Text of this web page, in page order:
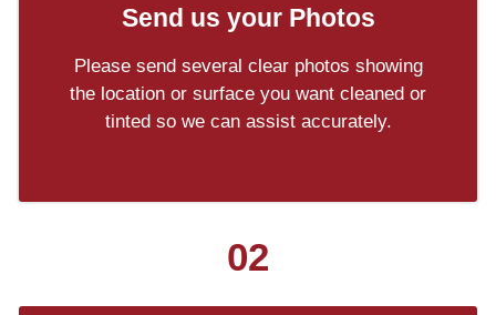
Send us your Photos
Please send several clear photos showing
the location or surface you want cleaned or
tinted so we can assist accurately.
02